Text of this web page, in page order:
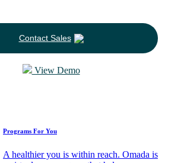
Contact Sales
View Demo
Programs For You
A healthier you is within reach. Omada is